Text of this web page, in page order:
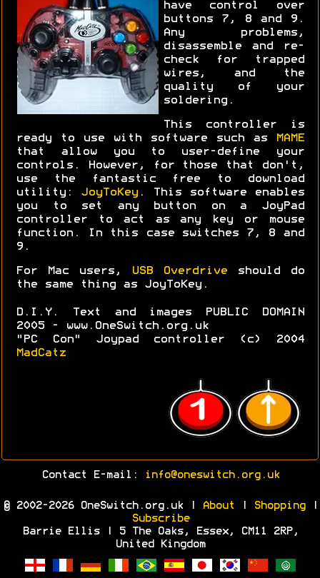
have control over
buttons 7, 8 and 9.
Any problems,
disassemble and re-
check for trapped
wires, and the
quality of your
soldering.
This controller is
ready to use with software such as
MAME
that allow you to user-define your
controls. However, for those that don't,
use the fantastic free to download
utility: JoyToKey . This software enables
you to set any button on a JoyPad
controller to act as any key or mouse
function. In this case switches 7, 8 and
9.
For Mac users, USB Overdriveshould do
the same thing as JoyToKey.
D.I.Y. Text and images PUBLIC DOMAIN
2005 - www.OneSwitch.org.uk
"PC Con" Joypad controller (c) 2004
MadCatz
Contact E-mail: info@oneswitch.org.uk
© 2002-2026 OneSwitch.org.uk | About Shopping|
Subscribe
Barrie Ellis | 5 The Oaks, Essex, CM11 2RP,
United Kingdom